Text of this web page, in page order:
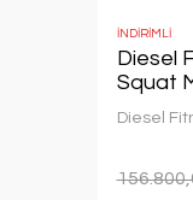
İNDİRİMLİ
Diesel
Squat
Diesel